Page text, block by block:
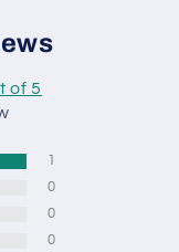
of 5
1
0
0
0